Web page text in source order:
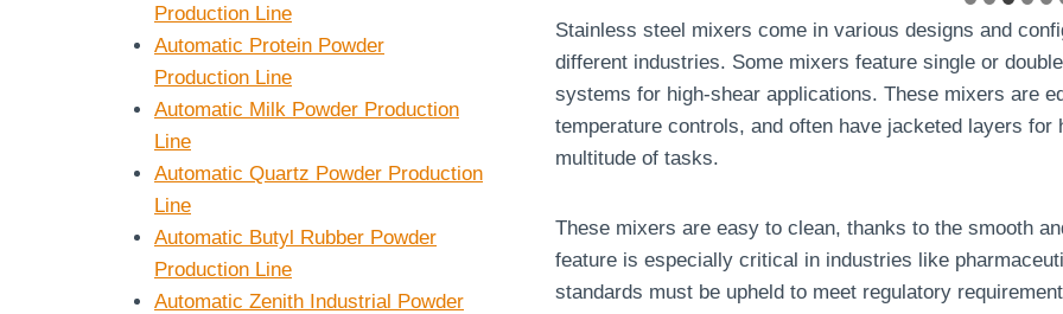
Stainless steel mixers come in various designs and
different industries. Some mixers feature single or
systems for high-shear applications. These mixers are
temperature controls, and often have jacketed layers
multitude of tasks.
These mixers are easy to clean, thanks to the smooth
feature is especially critical in industries like
standards must be upheld to meet regulatory
Production Line
Automatic Protein Powder
Production Line
Automatic Milk Powder Production
Line
Automatic Quartz Powder Production
Line
Automatic Butyl Rubber Powder
Production Line
Automatic Zenith Industrial Powder